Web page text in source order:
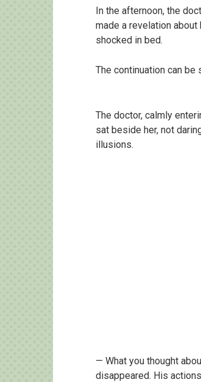
In the afternoon, the
made a revelation
shocked in bed.
The continuation can
The doctor, calmly
sat beside her, not
illusions.
— What you thought
disappeared. His